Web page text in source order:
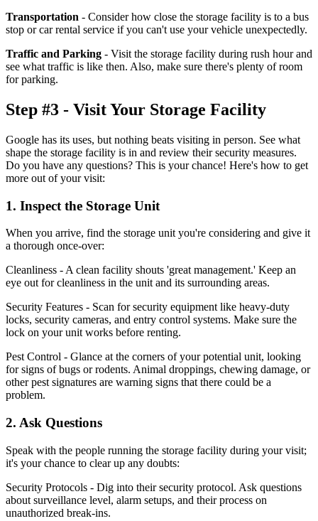
Transportation - Consider how close the storage facility is to a bus
stop or car rental service if you can't use your vehicle unexpectedly.
Traffic and Parking - Visit the storage facility during rush hour and
see what traffic is like then. Also, make sure there's plenty of room
for parking.
Step #3 - Visit Your Storage Facility
Google has its uses, but nothing beats visiting in person. See what
shape the storage facility is in and review their security measures.
Do you have any questions? This is your chance! Here's how to get
more out of your visit:
1. Inspect the Storage Unit
When you arrive, find the storage unit you're considering and give it
a thorough once-over:
Cleanliness - A clean facility shouts 'great management.' Keep an
eye out for cleanliness in the unit and its surrounding areas.
Security Features - Scan for security equipment like heavy-duty
locks, security cameras, and entry control systems. Make sure the
lock on your unit works before renting.
Pest Control - Glance at the corners of your potential unit, looking
for signs of bugs or rodents. Animal droppings, chewing damage, or
other pest signatures are warning signs that there could be a
problem.
2. Ask Questions
Speak with the people running the storage facility during your visit;
it's your chance to clear up any doubts:
Security Protocols - Dig into their security protocol. Ask questions
about surveillance level, alarm setups, and their process on
unauthorized break-ins.